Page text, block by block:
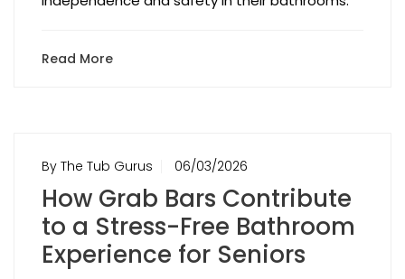
Read More
By The Tub Gurus 06/03/2026
How Grab Bars Contribute
to a Stress-Free Bathroom
Experience for Seniors